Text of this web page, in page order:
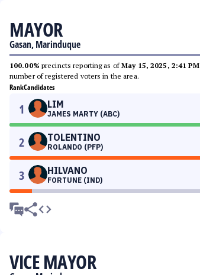
MAYOR
Gasan, Marinduque
100.00% precincts reporting as ofMay 15, 2025, 2:41 PM
number of registered voters in the area.
RankCandidates
1 LIM
JAMES MARTY (ABC)
2 TOLENTINO
ROLANDO (PFP)
3 HILVANO
FORTUNE (IND)
VICE MAYOR